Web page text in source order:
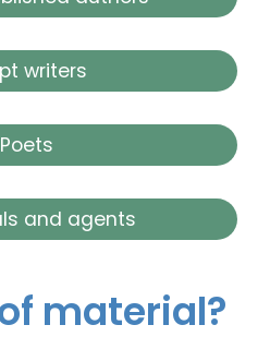
writers
Poets
and agents
material?